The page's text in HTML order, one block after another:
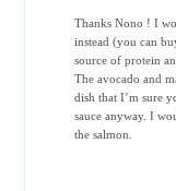
Thanks Nono ! I
instead (you can
source of protein
The avocado and
dish that I’m sure
sauce anyway. I
the salmon.